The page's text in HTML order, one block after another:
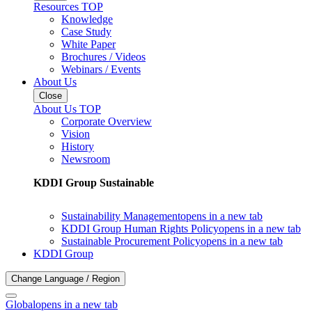
Resources TOP
Knowledge
Case Study
White Paper
Brochures / Videos
Webinars / Events
About Us
Close
About Us TOP
Corporate Overview
Vision
History
Newsroom
KDDI Group Sustainable
Sustainability Managementopens in a new tab
KDDI Group Human Rights Policyopens in a new tab
Sustainable Procurement Policyopens in a new tab
KDDI Group
Change Language / Region
Globalopens in a new tab